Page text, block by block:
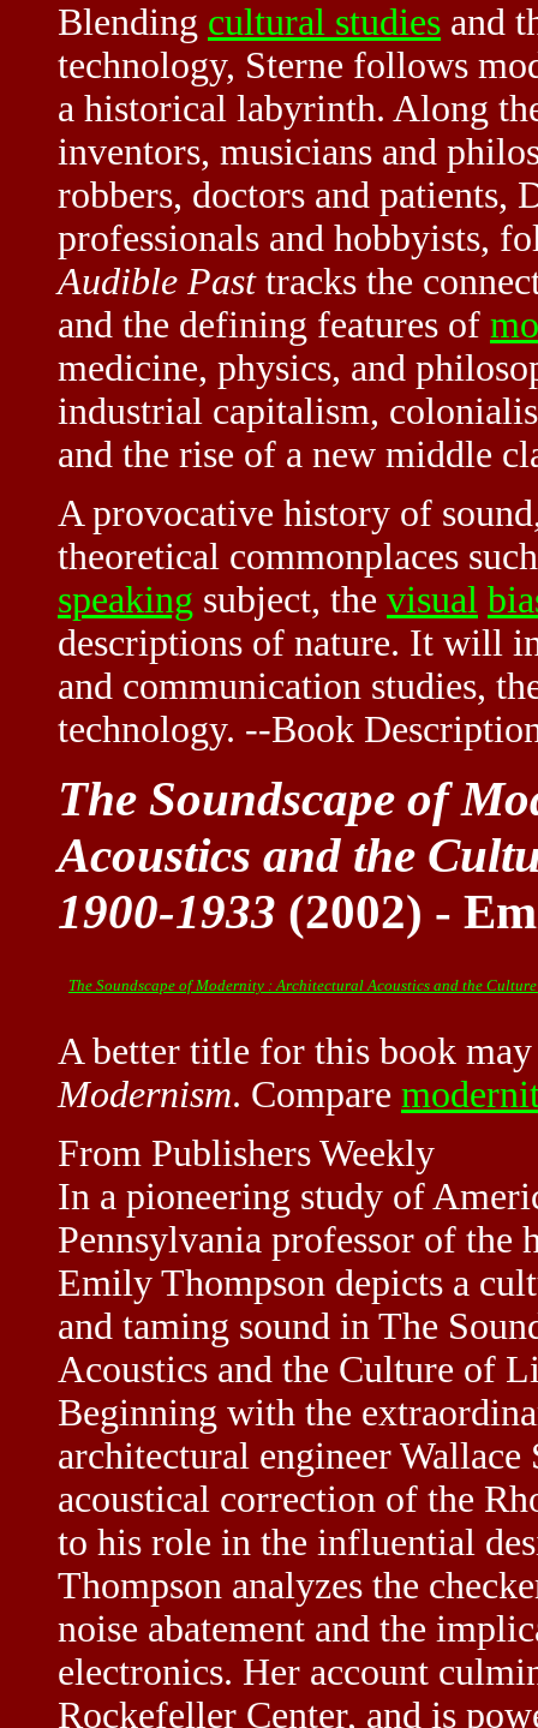
Blending cultural studies and
technology, Sterne follows
a historical labyrinth. Along
inventors, musicians and
robbers, doctors and patients,
professionals and hobbyists,
Audible Pasttracks the
and the defining features of
medicine, physics, and
industrial capitalism,
and the rise of a new middle
A provocative history of
theoretical commonplaces
speaking subject, the visual
descriptions of nature. It will
and communication studies,
technology. --Book
The Soundscape of
Acoustics and the
1900-1933 (2002) -
The Soundscape of Modernity : Architectural Acoustics and the
A better title for this book
Modernism. Compare
From Publishers Weekly
In a pioneering study of
Pennsylvania professor of the
Emily Thompson depicts a
and taming sound in The
Acoustics and the Culture of
Beginning with the
architectural engineer
acoustical correction of the
to his role in the influential
Thompson analyzes the
noise abatement and the
electronics. Her account
Rockefeller Center, and is